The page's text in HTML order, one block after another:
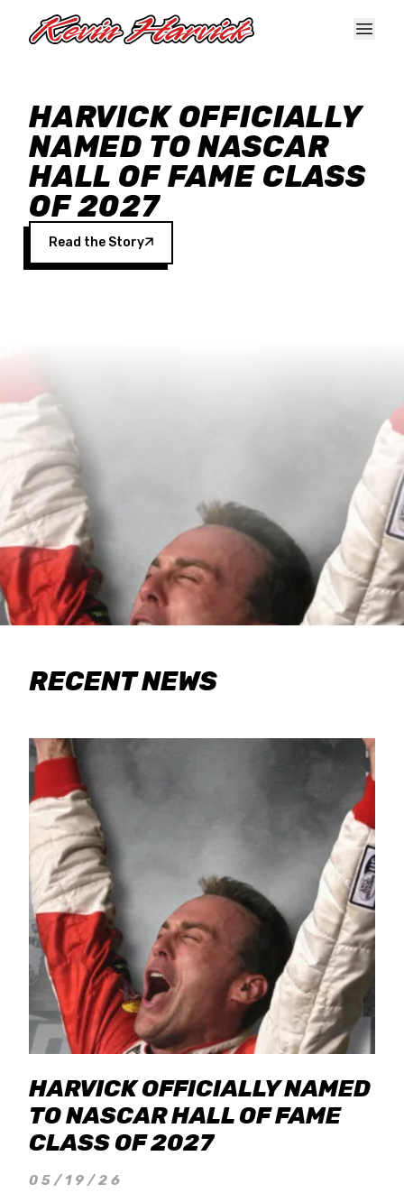
HARVICK OFFICIALLY
NAMED TO NASCAR
HALL OF FAME CLASS
OF 2027
Read the Story
RECENT NEWS
HARVICK OFFICIALLY NAMED
TO NASCAR HALL OF FAME
CLASS OF 2027
05/19/26